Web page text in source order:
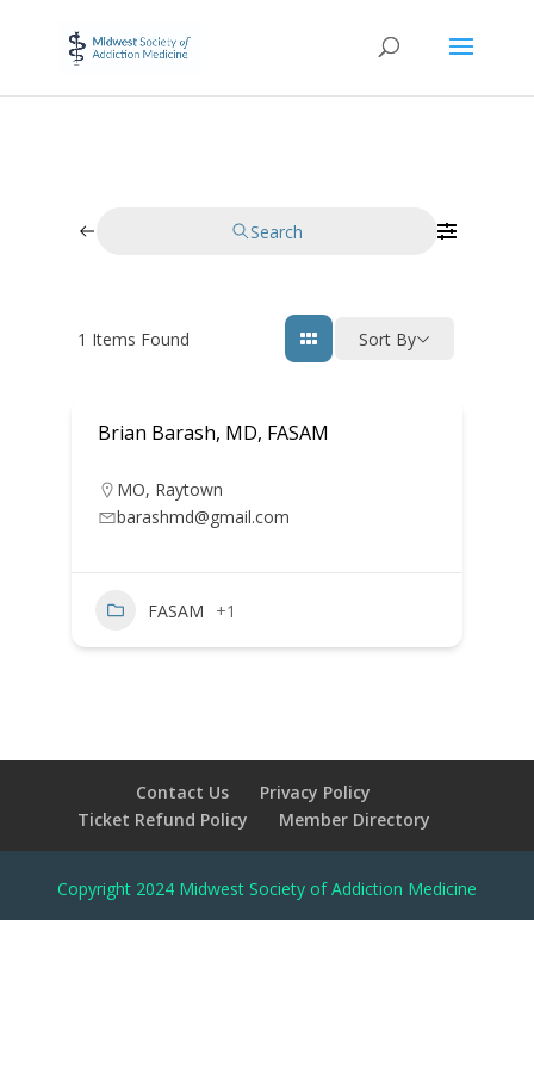
Search
1 Items Found Sort By
Brian Barash, MD, FASAM
MO, Raytown
barashmd@gmail.com
FASAM +1
Contact Us
Privacy Policy
Ticket Refund Policy
Member Directory
Copyright 2024 Midwest Society of Addiction Medicine